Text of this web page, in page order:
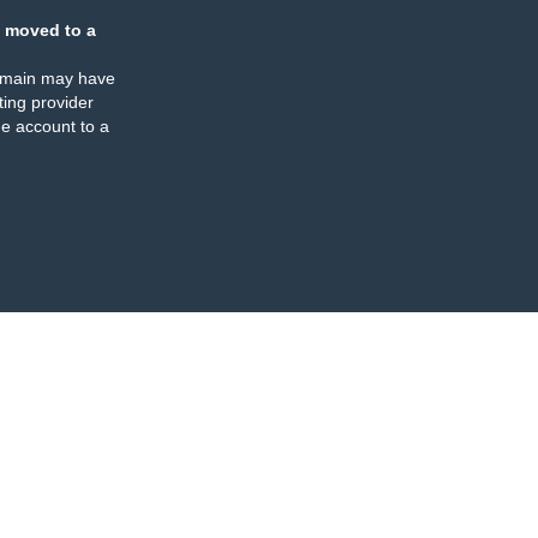
moved to a
may have
provider
account to a